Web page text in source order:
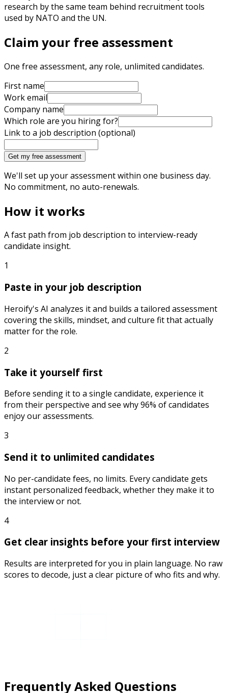
research by the same team behind recruitment tools
used by NATO and the UN.
Claim your free assessment
One free assessment, any role, unlimited candidates.
First name
Work email
Company name
Which role are you hiring for?
Link to a job description (optional)
Get my free assessment
We'll set up your assessment within one business day.
No commitment, no auto-renewals.
How it works
A fast path from job description to interview-ready
candidate insight.
1
Paste in your job description
Heroify's AI analyzes it and builds a tailored assessment
covering the skills, mindset, and culture fit that actually
matter for the role.
2
Take it yourself first
Before sending it to a single candidate, experience it
from their perspective and see why 96% of candidates
enjoy our assessments.
3
Send it to unlimited candidates
No per-candidate fees, no limits. Every candidate gets
instant personalized feedback, whether they make it to
the interview or not.
4
Get clear insights before your first interview
Results are interpreted for you in plain language. No raw
scores to decode, just a clear picture of who fits and why.
Frequently Asked Questions